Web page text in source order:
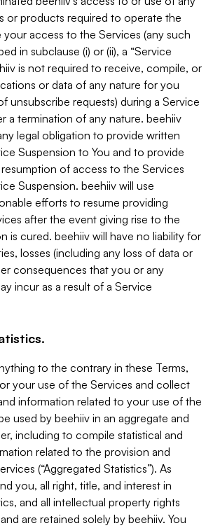
or products required to operate the
your access to the Services (any such
in subclause (i) or (ii), a “Service
is not required to receive, compile, or
or data of any nature for you
unsubscribe requests) during a Service
a termination of any nature. beehiiv
legal obligation to provide written
Suspension to You and to provide
of access to the Services
Suspension. beehiiv will use
efforts to resume providing
after the event giving rise to the
is cured. beehiiv will have no liability for
losses (including any loss of data or
consequences that you or any
incur as a result of a Service
to the contrary in these Terms,
your use of the Services and collect
information related to your use of the
used by beehiiv in an aggregate and
including to compile statistical and
related to the provision and
(“Aggregated Statistics”). As
you, all right, title, and interest in
and all intellectual property rights
are retained solely by beehiiv. You